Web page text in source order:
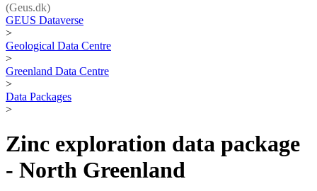
(Geus.dk)
GEUS Dataverse
>
Geological Data Centre
>
Greenland Data Centre
>
Data Packages
>
Zinc exploration data package
- North Greenland